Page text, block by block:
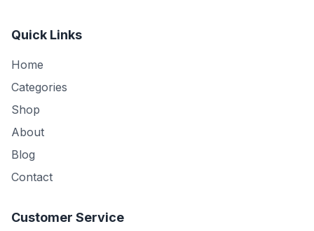
Quick Links
Home
Categories
Shop
About
Blog
Contact
Customer Service